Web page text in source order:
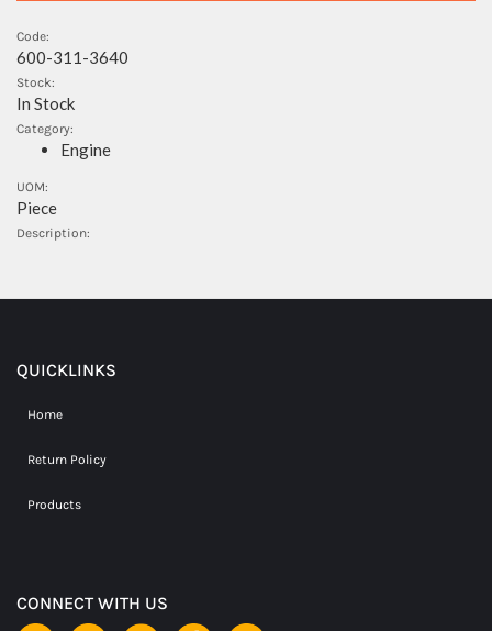
Code:
600-311-3640
Stock:
In Stock
Category:
Engine
UOM:
Piece
Description:
QUICKLINKS
Home
Return Policy
Products
CONNECT WITH US